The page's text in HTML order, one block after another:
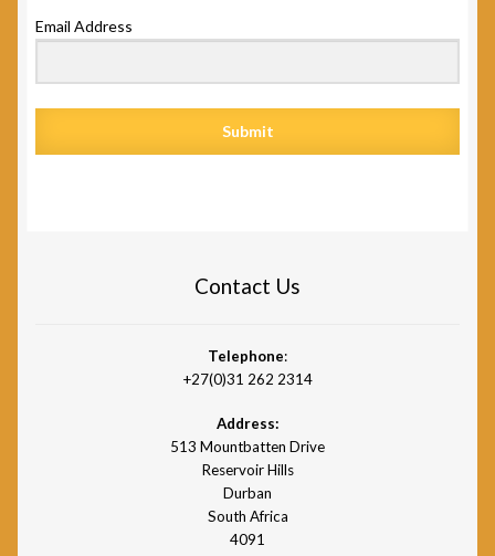
Email Address
Submit
Contact Us
Telephone:
+27(0)31 262 2314
Address:
513 Mountbatten Drive
Reservoir Hills
Durban
South Africa
4091